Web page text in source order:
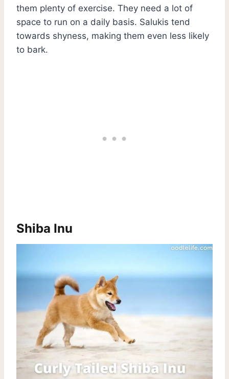
them plenty of exercise. They need a lot of
space to run on a daily basis. Salukis tend
towards shyness, making them even less likely
to bark.
Shiba Inu